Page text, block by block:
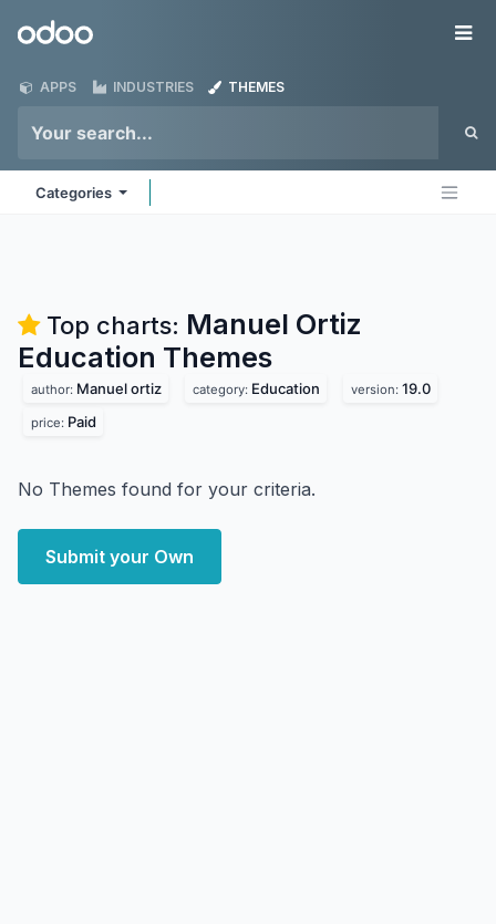
Odoo
APPS INDUSTRIES THEMES
Categories
Top charts: Manuel Ortiz
Education Themes
author: Manuel ortiz category: Education version: 19.0
price: Paid
No Themes found for your criteria.
Submit your Own